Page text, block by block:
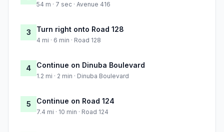
54 m · 7 sec · Avenue 416
3 Turn right onto Road 128
4 mi · 6 min · Road 128
4 Continue on Dinuba Boulevard
1.2 mi · 2 min · Dinuba Boulevard
5 Continue on Road 124
7.4 mi · 10 min · Road 124